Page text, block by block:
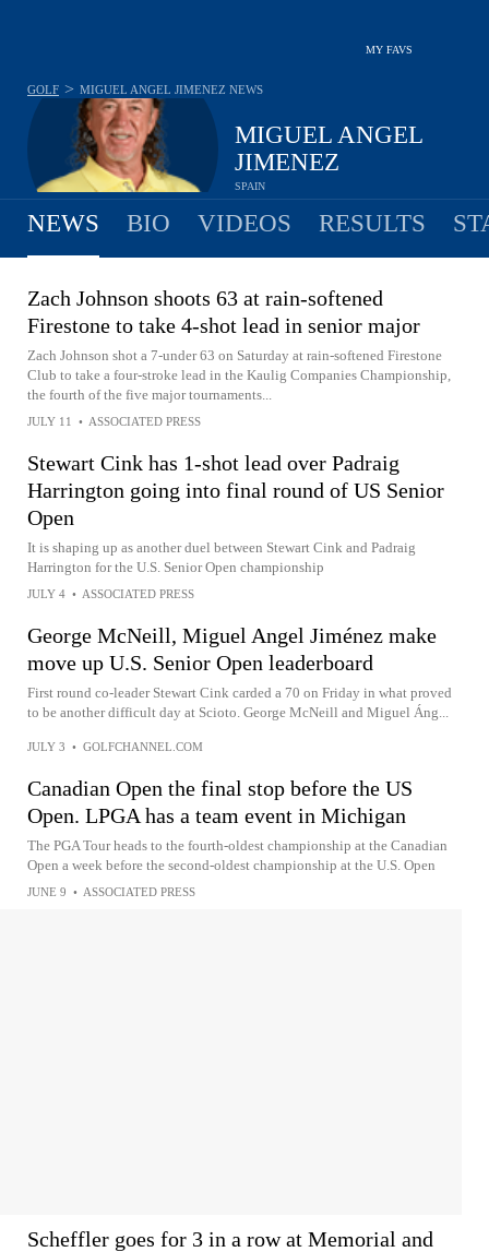
MY FAVS
MIGUEL ANGEL
JIMENEZ
SPAIN
GOLF > MIGUEL ANGEL JIMENEZ NEWS
NEWS BIO VIDEOS RESULTS
Zach Johnson shoots 63 at rain-softened
Firestone to take 4-shot lead in senior major
Zach Johnson shot a 7-under 63 on Saturday at rain-softened Firestone
Club to take a four-stroke lead in the Kaulig Companies Championship,
the fourth of the five major tournaments...
JULY 11 • ASSOCIATED PRESS
Stewart Cink has 1-shot lead over Padraig
Harrington going into final round of US Senior
Open
It is shaping up as another duel between Stewart Cink and Padraig
Harrington for the U.S. Senior Open championship
JULY 4 • ASSOCIATED PRESS
George McNeill, Miguel Angel Jiménez make
move up U.S. Senior Open leaderboard
First round co-leader Stewart Cink carded a 70 on Friday in what proved
to be another difficult day at Scioto. George McNeill and Miguel Áng...
JULY 3 • GOLFCHANNEL.COM
Canadian Open the final stop before the US
Open. LPGA has a team event in Michigan
The PGA Tour heads to the fourth-oldest championship at the Canadian
Open a week before the second-oldest championship at the U.S. Open
JUNE 9 • ASSOCIATED PRESS
Scheffler goes for 3 in a row at Memorial and